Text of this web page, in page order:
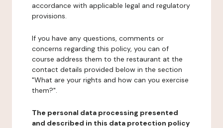
accordance with applicable legal and regulatory
provisions.
If you have any questions, comments or
concerns regarding this policy, you can of
course address them to the restaurant at the
contact details provided below in the section
"What are your rights and how can you exercise
them?".
The personal data processing presented
and described in this data protection policy